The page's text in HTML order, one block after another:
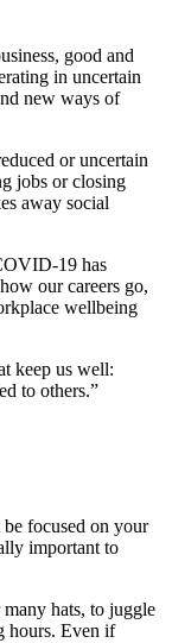
good and
in uncertain
new ways of
or uncertain
jobs or closing
away social
19 has
our careers go,
wellbeing
keep us well:
to others.”
focused on your
important to
hats, to juggle
hours. Even if